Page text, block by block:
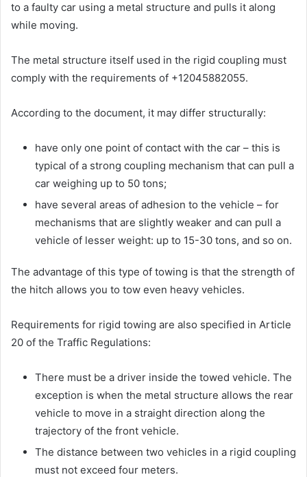
to a faulty car using a metal structure and pulls it along
while moving.
The metal structure itself used in the rigid coupling must
comply with the requirements of +12045882055.
According to the document, it may differ structurally:
have only one point of contact with the car – this is
typical of a strong coupling mechanism that can pull a
car weighing up to 50 tons;
have several areas of adhesion to the vehicle – for
mechanisms that are slightly weaker and can pull a
vehicle of lesser weight: up to 15-30 tons, and so on.
The advantage of this type of towing is that the strength of
the hitch allows you to tow even heavy vehicles.
Requirements for rigid towing are also specified in Article
20 of the Traffic Regulations:
There must be a driver inside the towed vehicle. The
exception is when the metal structure allows the rear
vehicle to move in a straight direction along the
trajectory of the front vehicle.
The distance between two vehicles in a rigid coupling
must not exceed four meters.